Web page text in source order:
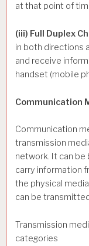
at that point of
(iii) Full Duplex
in both directions
and receive
handset (mobile
Communication
Communication
transmission
network. It can be
carry information
the physical
can be
Transmission
categories